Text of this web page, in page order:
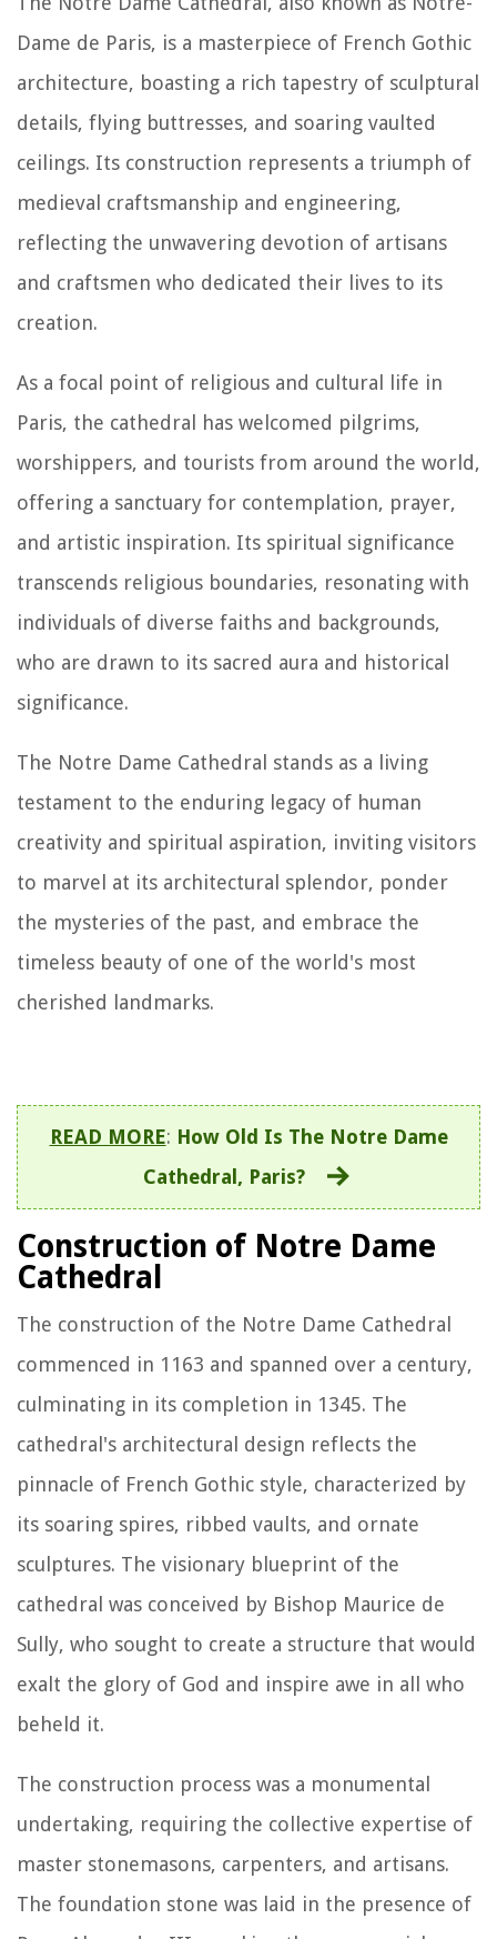
Dame de Paris, is a masterpiece of French Gothic
architecture, boasting a rich tapestry of sculptural
details, flying buttresses, and soaring vaulted
ceilings. Its construction represents a triumph of
medieval craftsmanship and engineering,
reflecting the unwavering devotion of artisans
and craftsmen who dedicated their lives to its
creation.
As a focal point of religious and cultural life in
Paris, the cathedral has welcomed pilgrims,
worshippers, and tourists from around the world,
offering a sanctuary for contemplation, prayer,
and artistic inspiration. Its spiritual significance
transcends religious boundaries, resonating with
individuals of diverse faiths and backgrounds,
who are drawn to its sacred aura and historical
significance.
The Notre Dame Cathedral stands as a living
testament to the enduring legacy of human
creativity and spiritual aspiration, inviting visitors
to marvel at its architectural splendor, ponder
the mysteries of the past, and embrace the
timeless beauty of one of the world's most
cherished landmarks.
READ MORE: How Old Is The Notre Dame
Cathedral, Paris?
Construction of Notre Dame
Cathedral
The construction of the Notre Dame Cathedral
commenced in 1163 and spanned over a century,
culminating in its completion in 1345. The
cathedral's architectural design reflects the
pinnacle of French Gothic style, characterized by
its soaring spires, ribbed vaults, and ornate
sculptures. The visionary blueprint of the
cathedral was conceived by Bishop Maurice de
Sully, who sought to create a structure that would
exalt the glory of God and inspire awe in all who
beheld it.
The construction process was a monumental
undertaking, requiring the collective expertise of
master stonemasons, carpenters, and artisans.
The foundation stone was laid in the presence of